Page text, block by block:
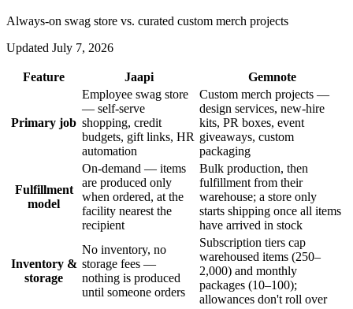
Always-on swag store vs. curated custom merch projects
Updated July 7, 2026
Feature Jaapi Gemnote
Primary job
Employee swag store
— self-serve
shopping, credit
budgets, gift links, HR
automation
Custom merch projects —
design services, new-hire
kits, PR boxes, event
giveaways, custom
packaging
Fulfillment
model
On-demand — items
are produced only
when ordered, at the
facility nearest the
recipient
Bulk production, then
fulfillment from their
warehouse; a store only
starts shipping once all items
have arrived in stock
Inventory &
storage
No inventory, no
storage fees —
nothing is produced
until someone orders
Subscription tiers cap
warehoused items (250–
2,000) and monthly
packages (10–100);
allowances don't roll over